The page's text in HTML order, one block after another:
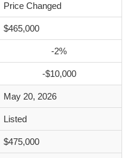
Price Changed
$465,000
-2%
-$10,000
May 20, 2026
Listed
$475,000